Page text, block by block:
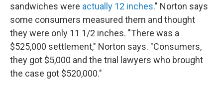
sandwiches were actually 12 inches." Norton says
some consumers measured them and thought
they were only 11 1/2 inches. "There was a
$525,000 settlement," Norton says. "Consumers,
they got $5,000 and the trial lawyers who brought
the case got $520,000."